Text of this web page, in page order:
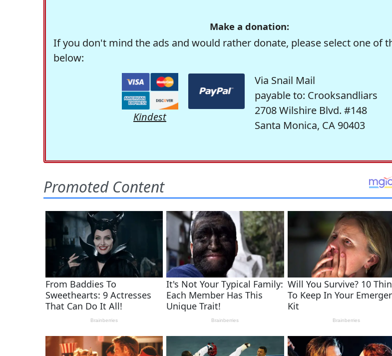
Make a donation:
If you don't mind the ads and would rather donate, please select one of
below:
Kindest
Via Snail Mail
payable to: Crooksandliars
2708 Wilshire Blvd. #148
Santa Monica, CA 90403